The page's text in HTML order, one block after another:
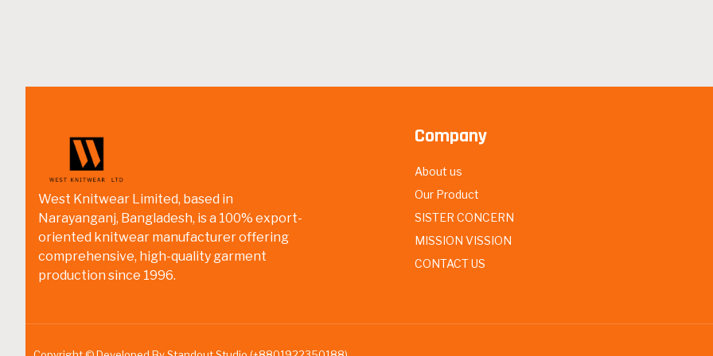
West Knitwear Limited, based in
Narayanganj, Bangladesh, is a 100% export-
oriented knitwear manufacturer offering
comprehensive, high-quality garment
production since 1996.
Company
About us
Our Product
SISTER CONCERN
MISSION VISSION
CONTACT US